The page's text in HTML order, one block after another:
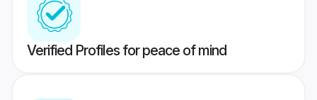
Verified Profiles for peace of mind